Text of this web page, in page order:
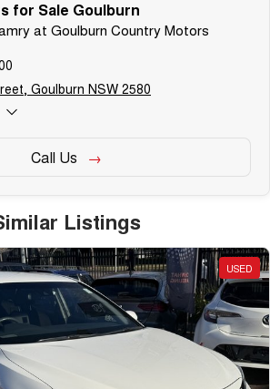
for Sale Goulburn
at Goulburn Country Motors
Goulburn NSW 2580
Call Us
Listings
USED